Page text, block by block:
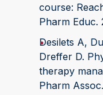
course:
Pharm Educ.
Desilets A,
Dreffer D.
therapy
Pharm